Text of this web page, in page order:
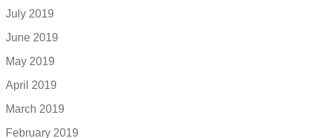
July 2019
June 2019
May 2019
April 2019
March 2019
February 2019